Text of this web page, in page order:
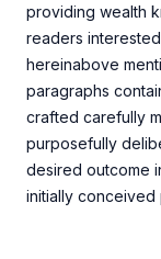
providing wealth
readers
hereinabove
paragraphs
crafted carefully
purposefully
desired outcome
initially